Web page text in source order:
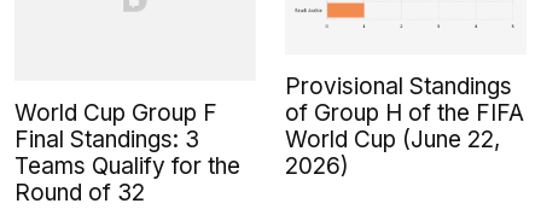
World Cup Group F
Final Standings: 3
Teams Qualify for the
Round of 32
Provisional Standings
of Group H of the FIFA
World Cup (June 22,
2026)